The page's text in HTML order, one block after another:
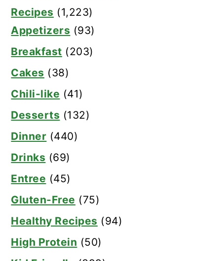
Recipes (1,223)
Appetizers (93)
Breakfast (203)
Cakes (38)
Chili-like (41)
Desserts (132)
Dinner (440)
Drinks (69)
Entree (45)
Gluten-Free (75)
Healthy Recipes (94)
High Protein (50)